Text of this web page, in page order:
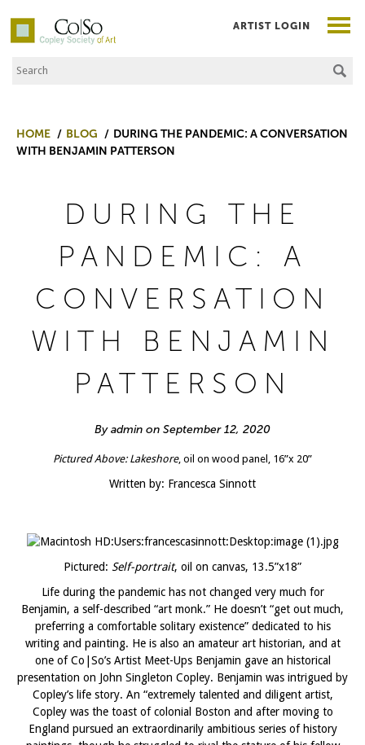
Co|So – Copley Society of Art
Search the Site
ARTIST LOGIN
HOME BLOG
DURING THE PANDEMIC: A CONVERSATION
WITH BENJAMIN PATTERSON
DURING THE
PANDEMIC: A
CONVERSATION
WITH BENJAMIN
PATTERSON
By admin on September 12, 2020
Pictured Above:Lakeshore, oil on wood panel, 16”x 20”
Written by: Francesca Sinnott
Pictured: Self-portrait, oil on canvas, 13.5”x18”
Life during the pandemic has not changed very much for
Benjamin, a self-described “art monk.” He doesn’t “get out much,
preferring a comfortable solitary existence” dedicated to his
writing and painting. He is also an amateur art historian, and at
one of Co|So’s Artist Meet-Ups Benjamin gave an historical
presentation on John Singleton Copley. Benjamin was intrigued by
Copley’s life story. An “extremely talented and diligent artist,
Copley was the toast of colonial Boston and after moving to
England pursued an extraordinarily ambitious series of history